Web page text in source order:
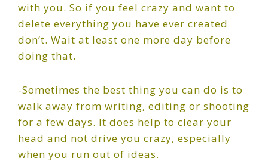
with you. So if you feel crazy and want to
delete everything you have ever created
don’t. Wait at least one more day before
doing that.
-Sometimes the best thing you can do is to
walk away from writing, editing or shooting
for a few days. It does help to clear your
head and not drive you crazy, especially
when you run out of ideas.